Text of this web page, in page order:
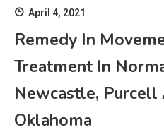
April 4, 2021
Remedy In
Treatment In
Newcastle, Purcell
Oklahoma